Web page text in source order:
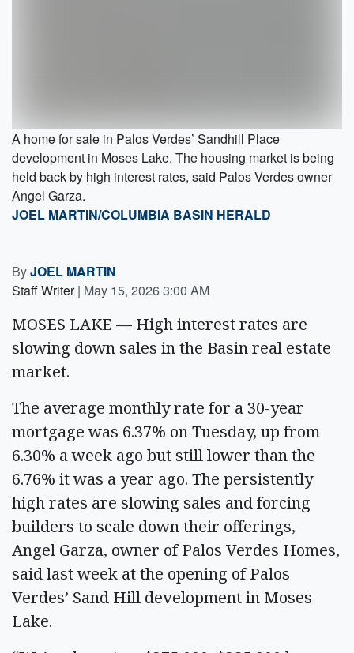
A home for sale in Palos Verdes’ Sandhill Place
development in Moses Lake. The housing market is being
held back by high interest rates, said Palos Verdes owner
Angel Garza.
JOEL MARTIN/COLUMBIA BASIN HERALD
ByJOEL MARTIN
Staff Writer | May 15, 2026 3:00 AM
MOSES LAKE — High interest rates are
slowing down sales in the Basin real estate
market.
The average monthly rate for a 30-year
mortgage was 6.37% on Tuesday, up from
6.30% a week ago but still lower than the
6.76% it was a year ago. The persistently
high rates are slowing sales and forcing
builders to scale down their offerings,
Angel Garza, owner of Palos Verdes Homes,
said last week at the opening of Palos
Verdes’ Sand Hill development in Moses
Lake.